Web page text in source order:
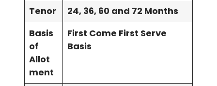
Tenor
24, 36, 60 and 72 Months
Basis
of
Allot
ment
First Come First Serve
Basis